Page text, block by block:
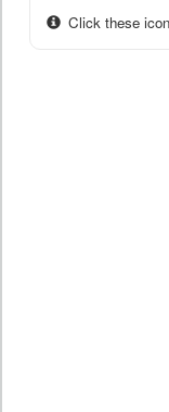
Click these